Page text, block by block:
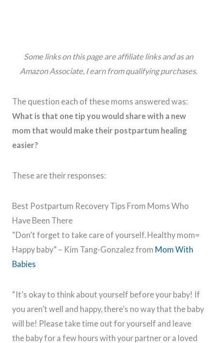
Some links on this page are affiliate links and as an
Amazon Associate, I earn from qualifying purchases.
The question each of these moms answered was:
What is that one tip you would share with a new
mom that would make their postpartum healing
easier?
These are their responses:
Best Postpartum Recovery Tips From Moms Who
Have Been There
“Don’t forget to take care of yourself. Healthy mom=
Happy baby” – Kim Tang-Gonzalez from Mom With
Babies
“It’s okay to think about yourself before your baby! If
you aren’t well and happy, there’s no way that the baby
will be! Please take time out for yourself and leave
the baby for a few hours with your partner or a loved